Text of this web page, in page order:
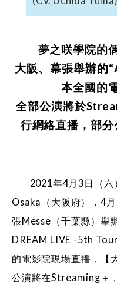
夢之咲學院的
大阪、幕張舉辦的
本全國的
全部公演將於
行網絡直播，部
2021年4月3日（六
Osaka（大阪府），4
張Messe（千葉縣）舉
DREAM LIVE -5th
的電影院現場直播，【
公演將在Streaming＋